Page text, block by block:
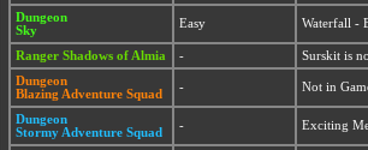
Dungeon
Sky
Easy Waterfall -
Ranger Shadows of Almia -
Surskit is
Dungeon
Blazing Adventure Squad
- Not in
Dungeon
Stormy Adventure Squad
- Exciting